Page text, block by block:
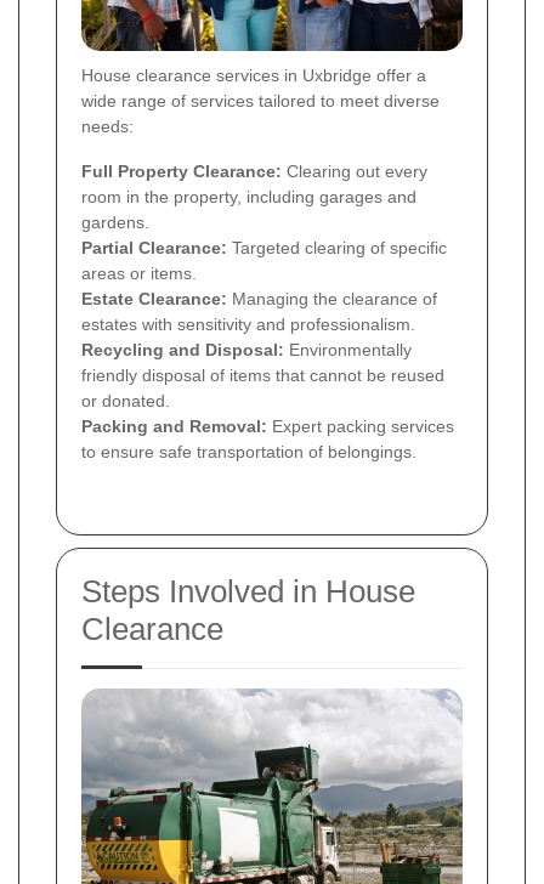
House clearance services in Uxbridge offer a
wide range of services tailored to meet diverse
needs:
Full Property Clearance: Clearing out every
room in the property, including garages and
gardens.
Partial Clearance: Targeted clearing of specific
areas or items.
Estate Clearance: Managing the clearance of
estates with sensitivity and professionalism.
Recycling and Disposal: Environmentally
friendly disposal of items that cannot be reused
or donated.
Packing and Removal: Expert packing services
to ensure safe transportation of belongings.
Steps Involved in House
Clearance